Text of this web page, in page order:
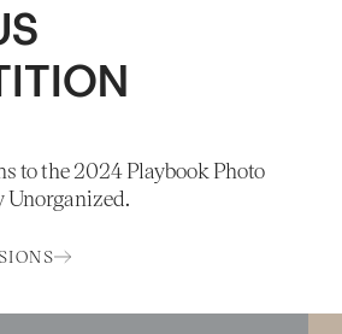
to the 2024 Playbook Photo
Unorganized.